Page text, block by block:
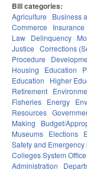
Bill categories:
Agriculture
Business
Commerce
Insurance
Law Delinquency
Justice Corrections
Procedure
Housing
Education
Education
Higher
Retirement
Fisheries Energy
Resources
Making
Budget/
Museums Elections
Safety and
Colleges System Office
Administration